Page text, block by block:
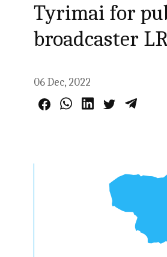
Tyrimai for
broadcaster
06 Dec, 2022